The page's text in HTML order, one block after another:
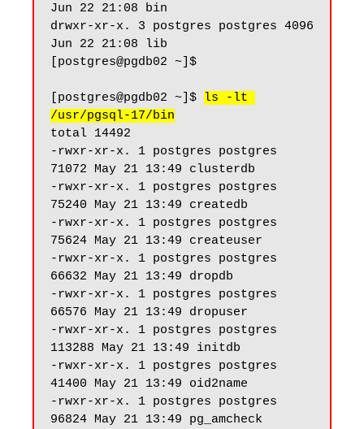
Jun 22 21:08 bin
drwxr-xr-x. 3 postgres postgres 4096
Jun 22 21:08 lib
[postgres@pgdb02 ~]$
[postgres@pgdb02 ~]$
ls -lt
/usr/pgsql-17/bin
total 14492
-rwxr-xr-x. 1 postgres postgres
71072 May 21 13:49 clusterdb
-rwxr-xr-x. 1 postgres postgres
75240 May 21 13:49 createdb
-rwxr-xr-x. 1 postgres postgres
75624 May 21 13:49 createuser
-rwxr-xr-x. 1 postgres postgres
66632 May 21 13:49 dropdb
-rwxr-xr-x. 1 postgres postgres
66576 May 21 13:49 dropuser
-rwxr-xr-x. 1 postgres postgres
113288 May 21 13:49 initdb
-rwxr-xr-x. 1 postgres postgres
41400 May 21 13:49 oid2name
-rwxr-xr-x. 1 postgres postgres
96824 May 21 13:49 pg_amcheck